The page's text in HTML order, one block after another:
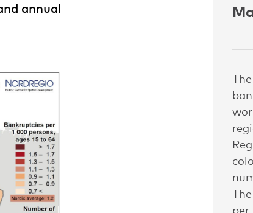
annual
per